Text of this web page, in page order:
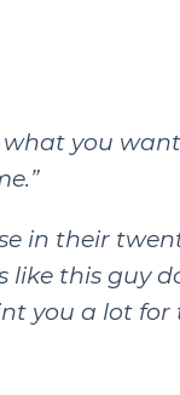
what you
in their
this guy
you a lot